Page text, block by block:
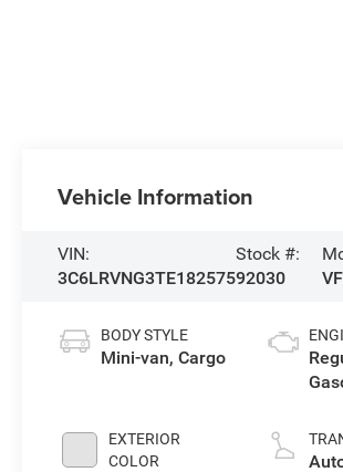
Vehicle Information
VIN:
3C6LRVNG3TE182575
Stock #:
92030
BODY STYLE
Mini-van, Cargo
EXTERIOR
COLOR